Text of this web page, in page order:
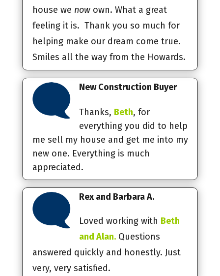
house we nowown. What a great
feeling it is. Thank you so much for
helping make our dream come true.
Smiles all the way from the Howards.
New Construction Buyer
Thanks, Beth, for
everything you did to help
me sell my house and get me into my
new one. Everything is much
appreciated.
Rex and Barbara A.
Loved working with Beth
and Alan.Questions
answered quickly and honestly. Just
very, very satisfied.